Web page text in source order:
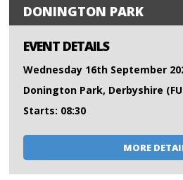
DONINGTON PARK
EVENT DETAILS
Wednesday 16th September
Donington Park, Derbyshire
Starts: 08:30
MORE